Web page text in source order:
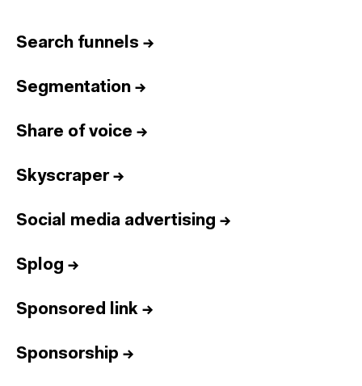
Search funnels →
Segmentation →
Share of voice →
Skyscraper→
Social media advertising →
Splog →
Sponsored link →
Sponsorship →